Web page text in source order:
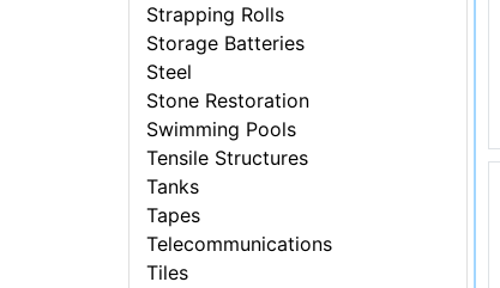
Strapping Rolls
Storage Batteries
Steel
Stone Restoration
Swimming Pools
Tensile Structures
Tanks
Tapes
Telecommunications
Tiles